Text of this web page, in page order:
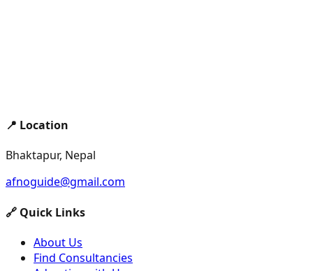
📍 Location
Bhaktapur, Nepal
afnoguide@gmail.com
🔗 Quick Links
About Us
Find Consultancies